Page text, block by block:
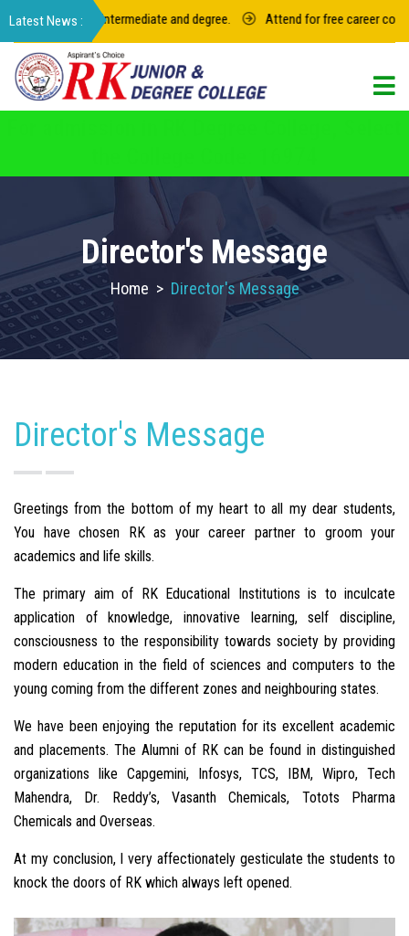
for junior intermediate and degree. Attend for free career
Director's Message
Home > Director's Message
Director's Message
Greetings from the bottom of my heart to all my dear students,
You have chosen RK as your career partner to groom your
academics and life skills.
The primary aim of RK Educational Institutions is to inculcate
application of knowledge, innovative learning, self discipline,
consciousness to the responsibility towards society by providing
modern education in the field of sciences and computers to the
young coming from the different zones and neighbouring states.
We have been enjoying the reputation for its excellent academic
and placements. The Alumni of RK can be found in distinguished
organizations like Capgemini, Infosys, TCS, IBM, Wipro, Tech
Mahendra, Dr. Reddy’s, Vasanth Chemicals, Totots Pharma
Chemicals and Overseas.
At my conclusion, I very affectionately gesticulate the students to
knock the doors of RK which always left opened.